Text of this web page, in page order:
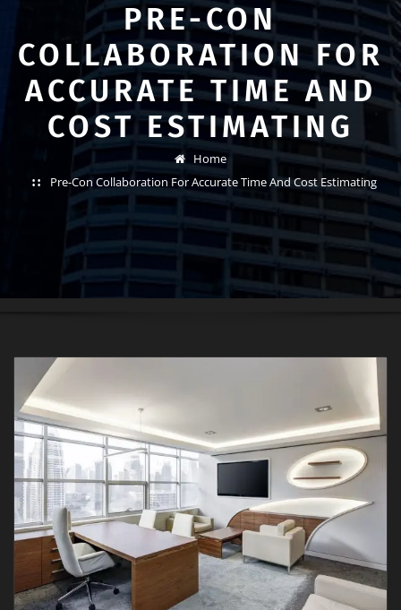
PRE-CON
COLLABORATION FOR
ACCURATE TIME AND
COST ESTIMATING
Home
Pre-Con Collaboration For Accurate Time And Cost Estimating